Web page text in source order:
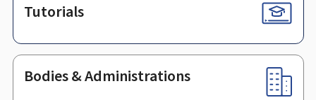
Tutorials
Bodies & Administrations